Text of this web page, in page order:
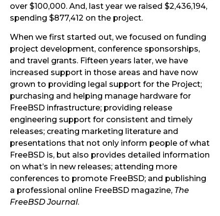
over $100,000. And, last year we raised $2,436,194,
spending $877,412 on the project.
When we first started out, we focused on funding
project development, conference sponsorships,
and travel grants. Fifteen years later, we have
increased support in those areas and have now
grown to providing legal support for the Project;
purchasing and helping manage hardware for
FreeBSD infrastructure; providing release
engineering support for consistent and timely
releases; creating marketing literature and
presentations that not only inform people of what
FreeBSD is, but also provides detailed information
on what’s in new releases; attending more
conferences to promote FreeBSD; and publishing
a professional online FreeBSD magazine, The
FreeBSD Journal.